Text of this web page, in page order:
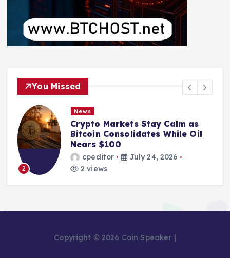
You Missed
2
News
Crypto Markets Stay Calm as
Bitcoin Consolidates While Oil
Nears $100
cpeditor
July 24, 2026
2 views
Copyright © 2026 Coin Speaker |